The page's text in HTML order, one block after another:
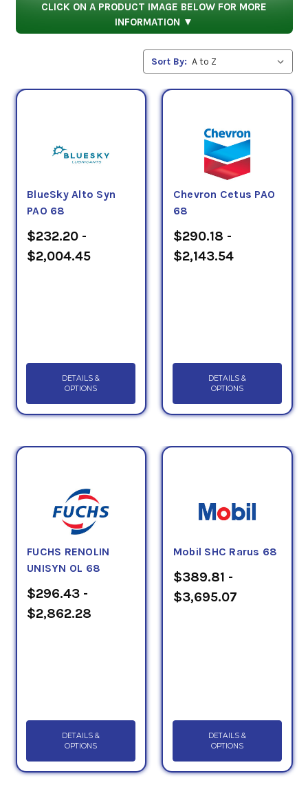
CLICK ON A PRODUCT IMAGE BELOW FOR MORE
INFORMATION ▼
Sort By:
BlueSky Alto Syn
PAO 68
$232.20 -
$2,004.45
DETAILS &
OPTIONS
Chevron Cetus PAO
68
$290.18 -
$2,143.54
DETAILS &
OPTIONS
FUCHS RENOLIN
UNISYN OL 68
$296.43 -
$2,862.28
DETAILS &
OPTIONS
Mobil SHC Rarus 68
$389.81 -
$3,695.07
DETAILS &
OPTIONS